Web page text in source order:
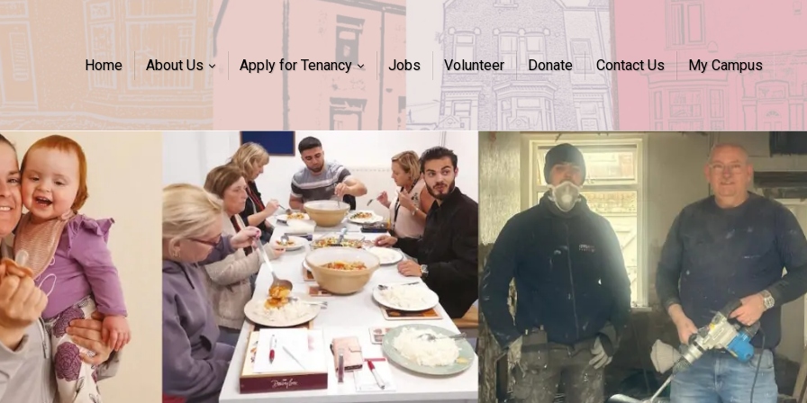
Home About Us Apply for Tenancy Jobs Volunteer Donate Contact Us My Campus